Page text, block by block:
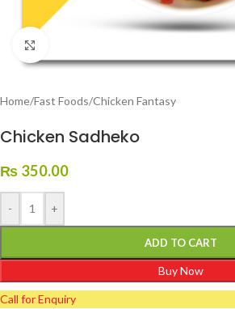
Home/Fast Foods/Chicken Fantasy
Chicken Sadheko
₨ 350.00
- +
ADD TO CART
Buy Now
Call for Enquiry